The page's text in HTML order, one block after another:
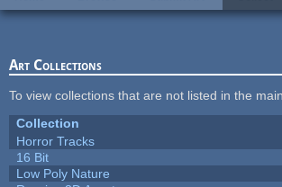
Art Collections
To view collections that are not listed in the
Collection
Horror Tracks
16 Bit
Low Poly Nature